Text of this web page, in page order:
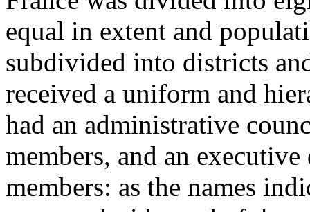
equal in extent and
subdivided into districts
received a uniform and
had an administrative
members, and an
members: as the names